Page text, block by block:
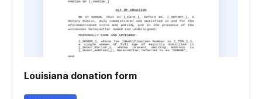
Louisiana donation form